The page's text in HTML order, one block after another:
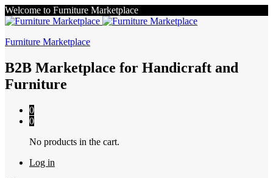
Welcome to Furniture Marketplace
Furniture Marketplace
B2B Marketplace for Handicraft and
Furniture
0
0
No products in the cart.
Log in